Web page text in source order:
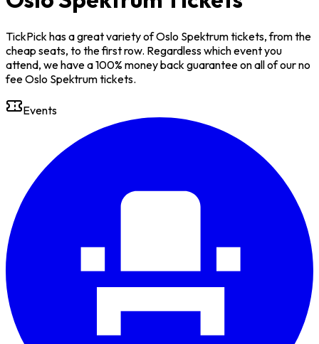
TickPick has a great variety of Oslo Spektrum tickets, from the
cheap seats, to the first row. Regardless which event you
attend, we have a 100% money back guarantee on all of our no
fee Oslo Spektrum tickets.
Events